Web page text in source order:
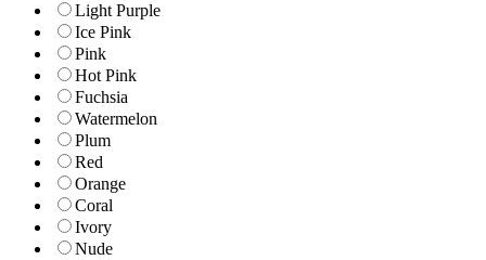
Light Purple
Ice Pink
Pink
Hot Pink
Fuchsia
Watermelon
Plum
Red
Orange
Coral
Ivory
Nude